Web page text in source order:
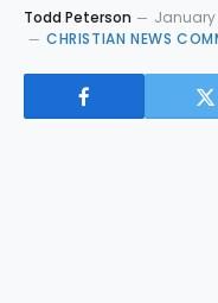
Todd Peterson January
CHRISTIAN NEWS